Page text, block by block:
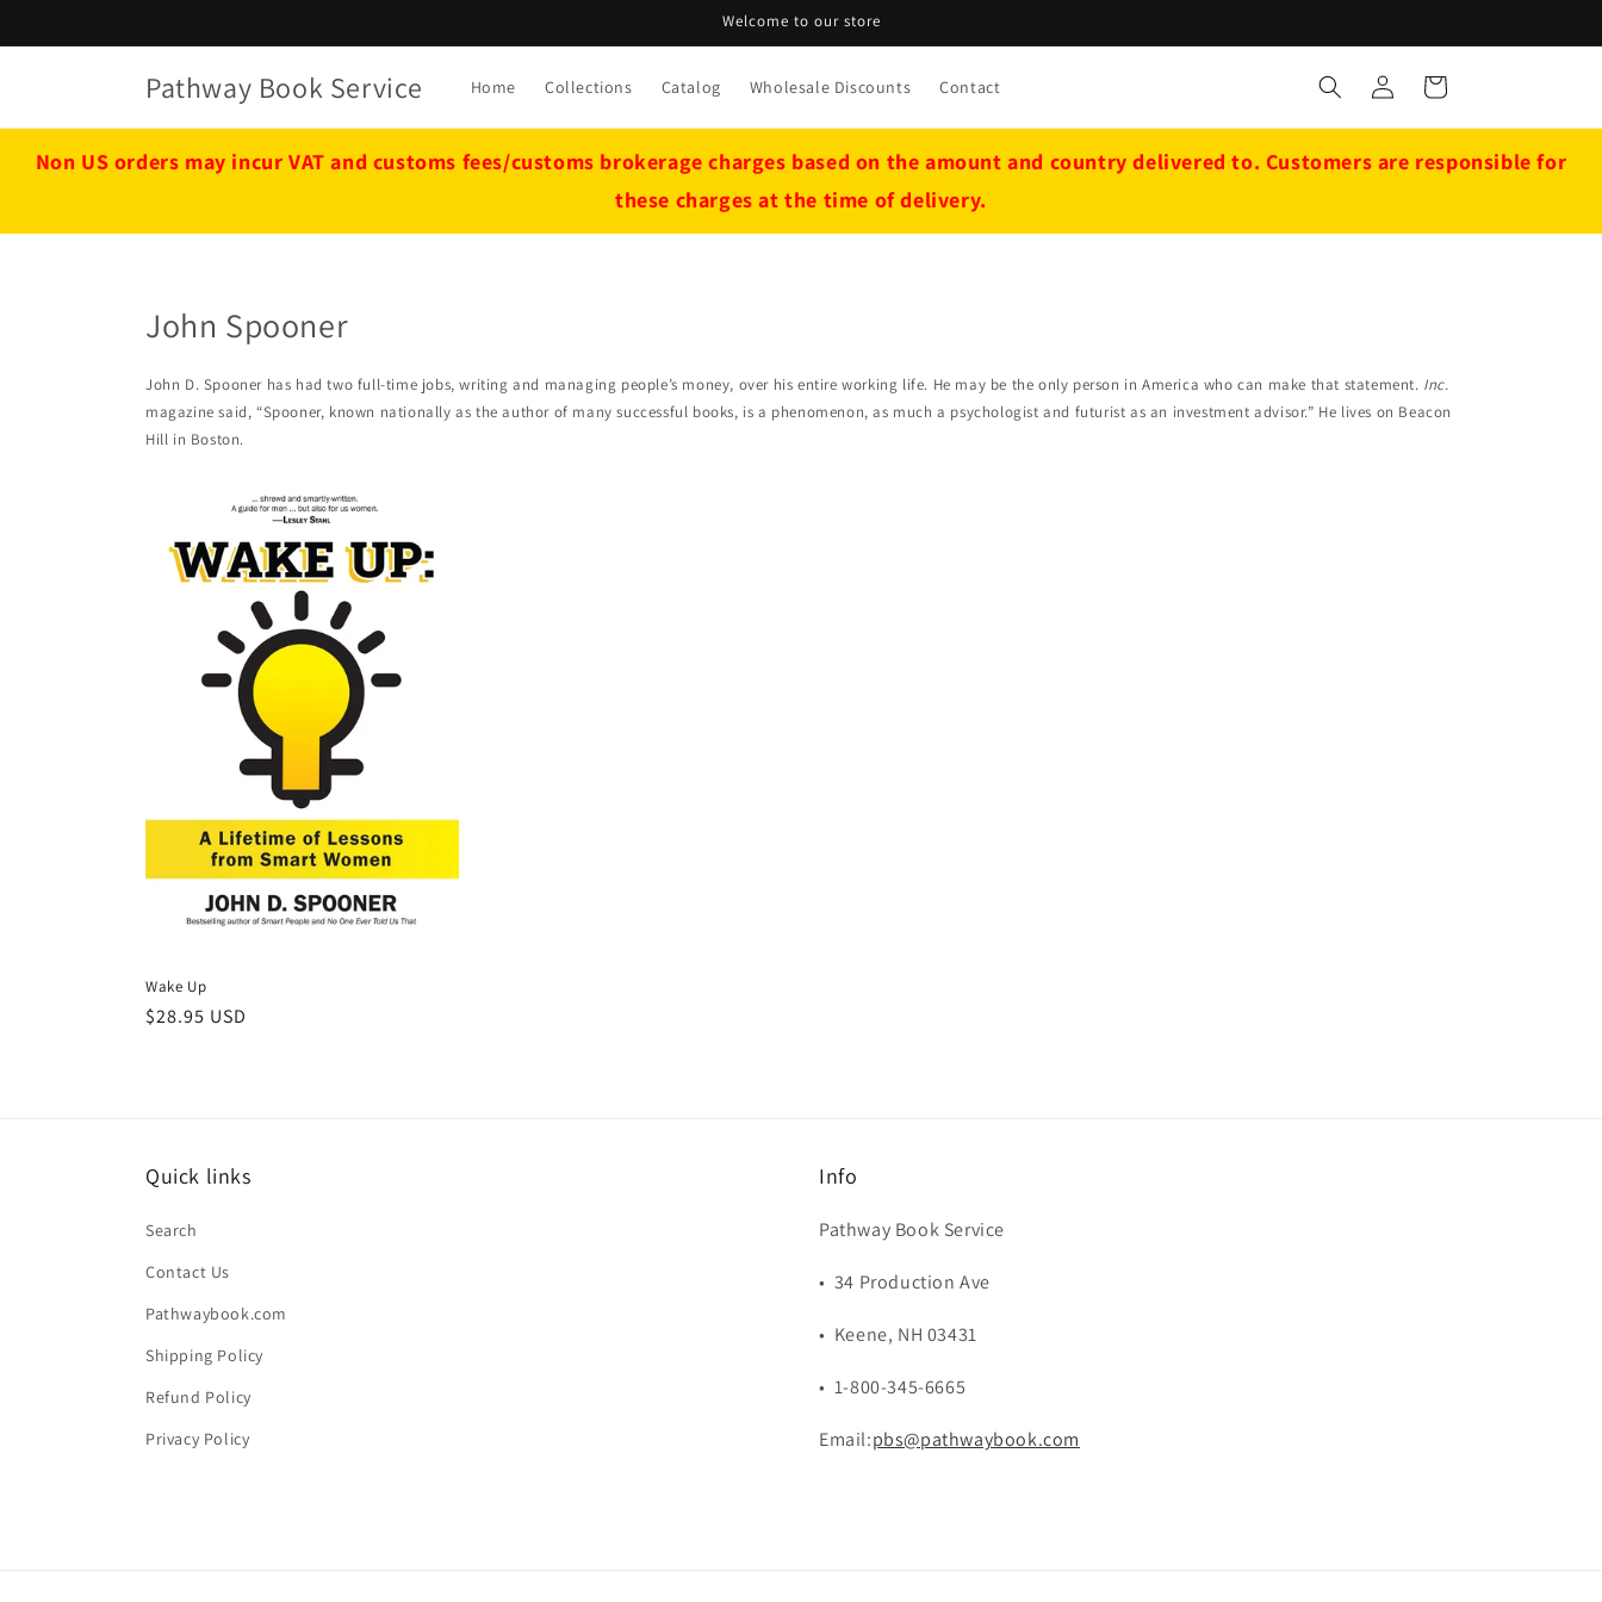
Welcome to our store
Pathway Book Service Home Collections Catalog Wholesale Discounts Contact
Log
in
Cart
Non US orders may incur VAT and customs fees/customs brokerage charges based on the amount and country delivered to. Customers are responsible for
these charges at the time of delivery.
John Spooner
John D. Spooner has had two full-time jobs, writing and managing people’s money, over his entire working life. He may be the only person in America who can make that statement. Inc.
magazine said, “Spooner, known nationally as the author of many successful books, is a phenomenon, as much a psychologist and futurist as an investment advisor.” He lives on Beacon
Hill in Boston.
Wake Up
Regular
$28.95 USD
Quick links
Search
Contact Us
Pathwaybook.com
Shipping Policy
Refund Policy
Privacy Policy
Info
Pathway Book Service
• 34 Production Ave
• Keene, NH 03431
• 1-800-345-6665
Email:pbs@pathwaybook.com